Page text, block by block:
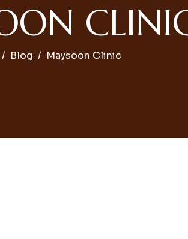
Blog Maysoon Clinic